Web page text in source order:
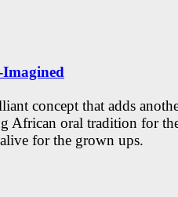
concept that adds
African oral tradition for
for the grown ups.